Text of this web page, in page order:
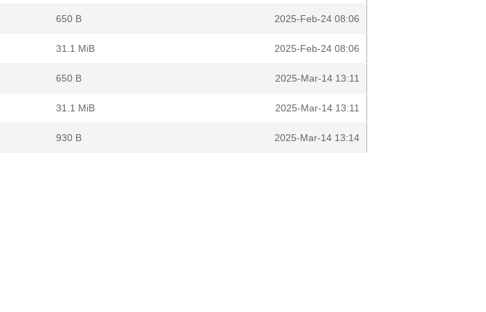
650 B 2025-Feb-24 08:06
31.1 MiB 2025-Feb-24 08:06
650 B 2025-Mar-14 13:11
31.1 MiB 2025-Mar-14 13:11
930 B 2025-Mar-14 13:14